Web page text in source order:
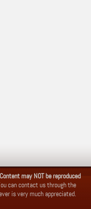
Content may NOT be reproduced
can contact us through the
is very much appreciated.